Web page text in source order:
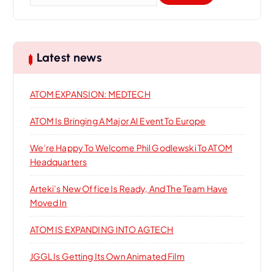
i
c
h
r
Latest news
ATOM EXPANSION: MEDTECH
ATOM Is Bringing A Major AI Event To Europe
We’re Happy To Welcome Phil Godlewski To ATOM
Headquarters
Arteki’s New Office Is Ready, And The Team Have
Moved In
ATOM IS EXPANDING INTO AGTECH
JGGL Is Getting Its Own Animated Film